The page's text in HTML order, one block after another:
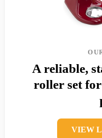
A reliable,
roller set
VIEW